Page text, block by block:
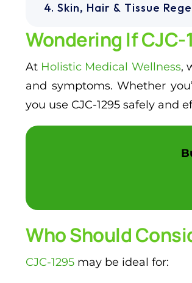
4. Skin, Hair & Tissue
Wondering If CJC-
At Holistic Medical Wellness,
and symptoms. Whether
you use CJC-1295 safely and
Who Should
CJC-1295 may be ideal for: